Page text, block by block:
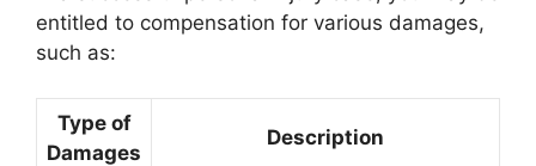
entitled to compensation for various damages,
such as:
Type of
Damages
Description